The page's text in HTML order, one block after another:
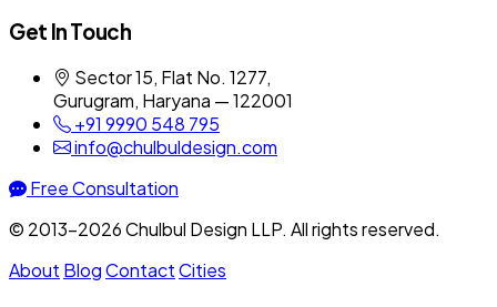
Get In Touch
Sector 15, Flat No. 1277,
Gurugram, Haryana — 122001
+91 9990 548 795
info@chulbuldesign.com
Free Consultation
© 2013–2026 Chulbul Design LLP. All rights reserved.
About BlogContactCities